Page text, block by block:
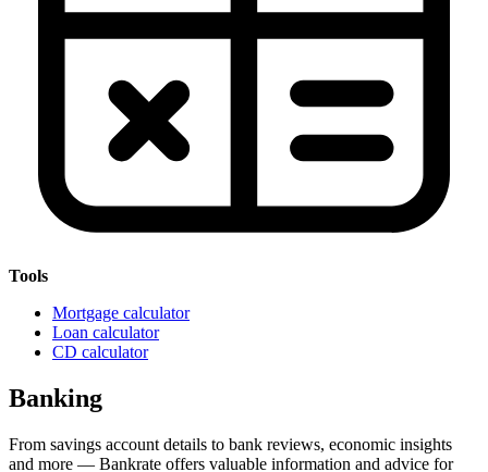
Tools
Mortgage calculator
Loan calculator
CD calculator
Banking
From savings account details to bank reviews, economic insights
and more — Bankrate offers valuable information and advice for